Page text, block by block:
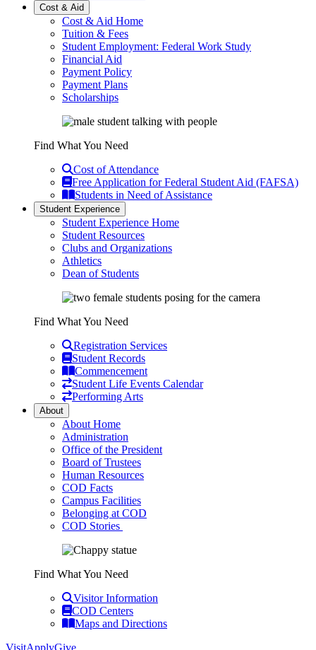
Cost & Aid
Cost & Aid Home
Tuition & Fees
Student Employment: Federal Work Study
Financial Aid
Payment Policy
Payment Plans
Scholarships
Find What You Need
Cost of Attendance
Free Application for Federal Student Aid (FAFSA)
Students in Need of Assistance
Student Experience
Student Experience Home
Student Resources
Clubs and Organizations
Athletics
Dean of Students
Find What You Need
Registration Services
Student Records
Commencement
Student Life Events Calendar
Performing Arts
About
About Home
Administration
Office of the President
Board of Trustees
Human Resources
COD Facts
Campus Facilities
Belonging at COD
COD Stories
Find What You Need
Visitor Information
COD Centers
Maps and Directions
VisitApplyGive